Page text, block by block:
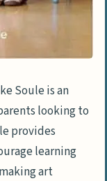
Soule is an
looking to
provides
learning
art